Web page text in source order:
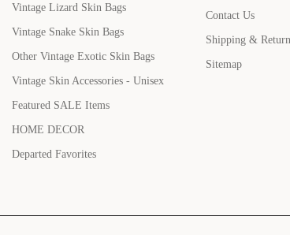
Vintage Lizard Skin Bags
Vintage Snake Skin Bags
Other Vintage Exotic Skin Bags
Vintage Skin Accessories - Unisex
Featured SALE Items
HOME DECOR
Departed Favorites
Contact Us
Shipping &
Sitemap